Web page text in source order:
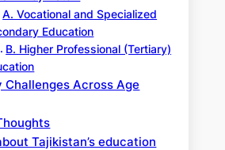
A. Vocational and Specialized
Education
B. Higher Professional (Tertiary)
Challenges Across Age
Tajikistan’s education